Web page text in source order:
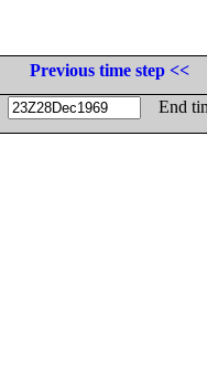
Previous time step <<
End